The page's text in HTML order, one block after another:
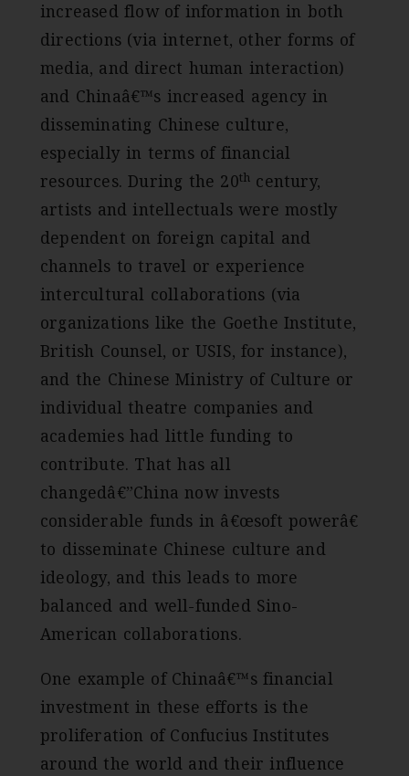
increased flow of information in both
directions (via internet, other forms of
media, and direct human interaction)
and Chinaâ€™s increased agency in
disseminating Chinese culture,
especially in terms of financial
resources. During the 20th century,
artists and intellectuals were mostly
dependent on foreign capital and
channels to travel or experience
intercultural collaborations (via
organizations like the Goethe Institute,
British Counsel, or USIS, for instance),
and the Chinese Ministry of Culture or
individual theatre companies and
academies had little funding to
contribute. That has all
changedâ€”China now invests
considerable funds in â€œsoft powerâ€
to disseminate Chinese culture and
ideology, and this leads to more
balanced and well-funded Sino-
American collaborations.
One example of Chinaâ€™s financial
investment in these efforts is the
proliferation of Confucius Institutes
around the world and their influence